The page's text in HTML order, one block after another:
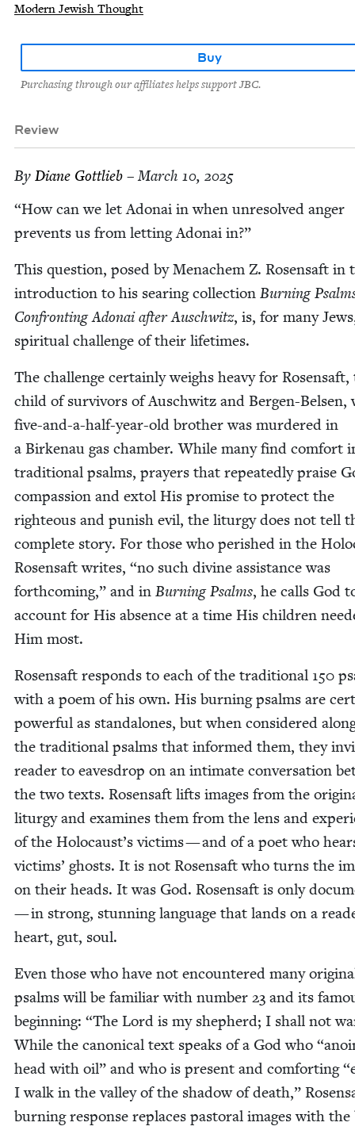
Modern Jewish Thought
Buy
Purchasing through our affiliates helps support JBC.
Review
By Diane Got­tlieb – March 10, 2025
“How can we let Adon­ai in when unre­solved anger
pre­vents us from let­ting Adon­ai in?”
This ques­tion, posed by Men­achem Z. Rosen­saft in
intro­duc­tion to his sear­ing col­lec­tion Burn­ing
Con­fronting Adon­ai after Auschwitz, is, for many
spir­i­tu­al chal­lenge of their lifetimes.
The chal­lenge cer­tain­ly weighs heavy for Rosen­saft,
child of sur­vivors of Auschwitz and Bergen-Belsen,
five-and-a-half-year-old broth­er was mur­dered in
a Birke­nau gas cham­ber. While many find com­fort
tra­di­tion­al psalms, prayers that repeat­ed­ly praise
com­pas­sion and extol His promise to pro­tect the
right­eous and pun­ish evil, the litur­gy does not tell
com­plete sto­ry. For those who per­ished in the
Rosen­saft writes, “no such divine assis­tance was
forth­com­ing,” and in Burn­ing Psalms, he calls God
account for His absence at a time His chil­dren
Him most.
Rosen­saft responds to each of the tra­di­tion­al 150
with a poem of his own. His burn­ing psalms are
pow­er­ful as stand­alones, but when con­sid­ered
the tra­di­tion­al psalms that informed them, they
read­er to eaves­drop on an inti­mate con­ver­sa­tion
the two texts. Rosen­saft lifts images from the
litur­gy and exam­ines them from the lens and
of the Holocaust’s vic­tims — and of a poet who
vic­tims’ ghosts. It is not Rosen­saft who turns the
on their heads. It was God. Rosen­saft is only
— in strong, stun­ning lan­guage that lands on a
heart, gut, soul.
Even those who have not encoun­tered many
psalms will be famil­iar with num­ber 23 and its
begin­ning: “The Lord is my shep­herd; I shall not
While the canon­i­cal text speaks of a God who “
head with oil” and who is present and com­fort­ing“
I walk in the val­ley of the shad­ow of death,”
burn­ing response replaces pas­toral images with the